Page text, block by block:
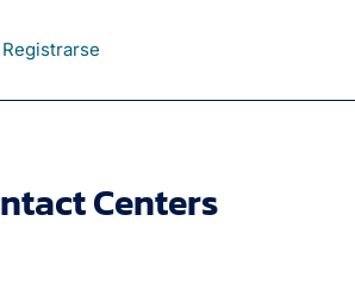
Registrarse
Centers